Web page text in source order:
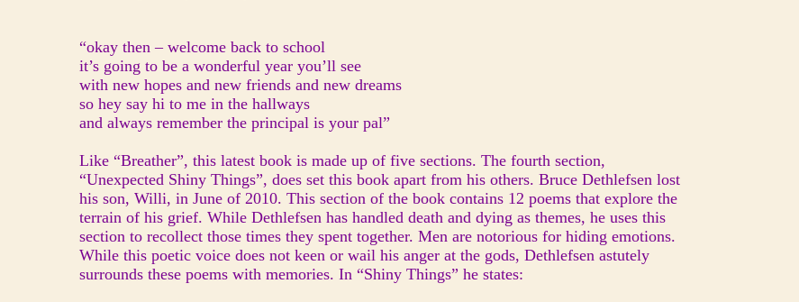
“okay then – welcome back to school
it’s going to be a wonderful year you’ll see
with new hopes and new friends and new dreams
so hey say hi to me in the hallways
and always remember the principal is your pal”
Like “Breather”, this latest book is made up of five sections. The fourth section,
“Unexpected Shiny Things”, does set this book apart from his others. Bruce Dethlefsen lost
his son, Willi, in June of 2010. This section of the book contains 12 poems that explore the
terrain of his grief. While Dethlefsen has handled death and dying as themes, he uses this
section to recollect those times they spent together. Men are notorious for hiding emotions.
While this poetic voice does not keen or wail his anger at the gods, Dethlefsen astutely
surrounds these poems with memories. In “Shiny Things” he states: